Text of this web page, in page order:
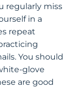
regularly miss
in a
repeat
You should
glove
are good